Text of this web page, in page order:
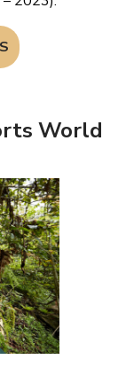
World